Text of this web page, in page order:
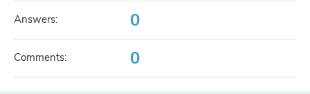
Answers: 0
Comments: 0